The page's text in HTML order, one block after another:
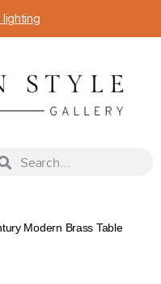
lighting
Modern Brass Table